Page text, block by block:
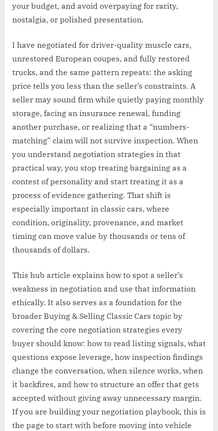
your budget, and avoid overpaying for rarity,
nostalgia, or polished presentation.
I have negotiated for driver-quality muscle cars,
unrestored European coupes, and fully restored
trucks, and the same pattern repeats: the asking
price tells you less than the seller’s constraints. A
seller may sound firm while quietly paying monthly
storage, facing an insurance renewal, funding
another purchase, or realizing that a “numbers-
matching” claim will not survive inspection. When
you understand negotiation strategies in that
practical way, you stop treating bargaining as a
contest of personality and start treating it as a
process of evidence gathering. That shift is
especially important in classic cars, where
condition, originality, provenance, and market
timing can move value by thousands or tens of
thousands of dollars.
This hub article explains how to spot a seller’s
weakness in negotiation and use that information
ethically. It also serves as a foundation for the
broader Buying & Selling Classic Cars topic by
covering the core negotiation strategies every
buyer should know: how to read listing signals, what
questions expose leverage, how inspection findings
change the conversation, when silence works, when
it backfires, and how to structure an offer that gets
accepted without giving away unnecessary margin.
If you are building your negotiation playbook, this is
the page to start with before moving into vehicle